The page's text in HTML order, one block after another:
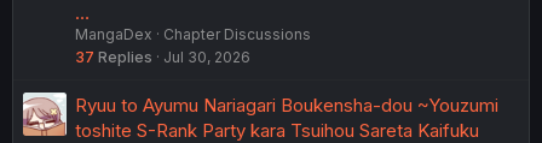
…
MangaDex
Chapter Discussions
37 Replies Jul 30, 2026
Ryuu to Ayumu Nariagari Boukensha-dou ~Youzumi
toshite S-Rank Party kara Tsuihou Sareta Kaifuku